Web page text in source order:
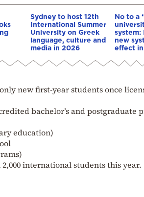
Sydney to host 12th
International Summer
University on Greek
language, culture and
media in 2026
No to a
system:
new
effect
new first-year students once
bachelor’s and postgraduate
education)
international students this year.